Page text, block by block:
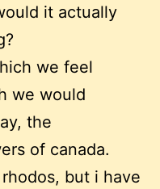
it actually
we feel
we would
the
of canada.
but i have